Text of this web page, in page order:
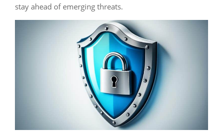
stay ahead of emerging threats.